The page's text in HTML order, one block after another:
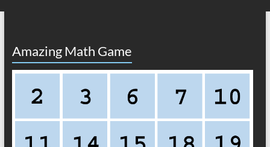
Amazing Math Game